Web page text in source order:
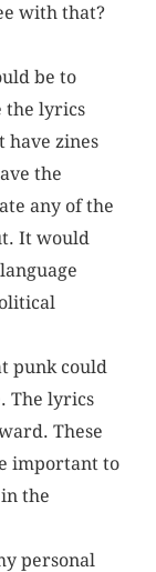
with that?
be to
the lyrics
have zines
the
any of the
It would
punk could
The lyrics
These
important to
the
personal